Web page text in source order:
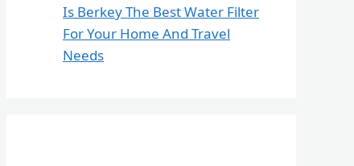
Is Berkey The Best Water Filter
For Your Home And Travel
Needs